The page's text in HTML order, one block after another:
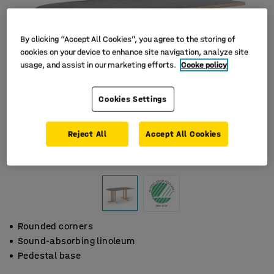
Rounded corners
Sound-absorbing linoleum
Pedestal base
By clicking “Accept All Cookies”, you agree to the storing of
cookies on your device to enhance site navigation, analyze site
usage, and assist in our marketing efforts. Cooke policy
Cookies Settings
Reject All Accept All Cookies